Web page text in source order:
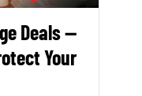
Deals —
Your